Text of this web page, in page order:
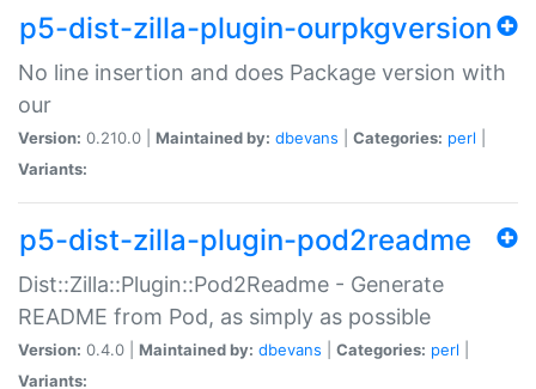
p5-dist-zilla-plugin-ourpkgversion
No line insertion and does Package version with
our
Version: 0.210.0 | Maintained by: dbevans Categories: perl
Variants:
p5-dist-zilla-plugin-pod2readme
Dist::Zilla::Plugin::Pod2Readme - Generate
README from Pod, as simply as possible
Version: 0.4.0 | Maintained by: dbevans Categories: perl
Variants: